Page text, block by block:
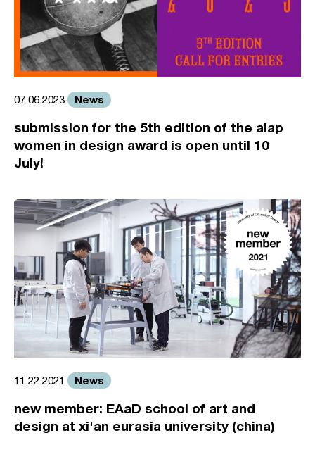
07.06.2023 News
submission for the 5th edition of the aiap
women in design award is open until 10
July!
11.22.2021 News
new member: EAaD school of art and
design at xi'an eurasia university (china)